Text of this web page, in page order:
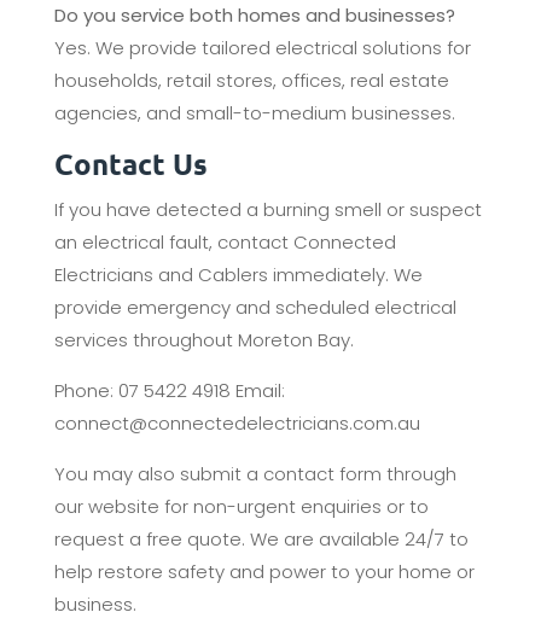
Do you service both homes and businesses?
Yes. We provide tailored electrical solutions for
households, retail stores, offices, real estate
agencies, and small-to-medium businesses.
Contact Us
If you have detected a burning smell or suspect
an electrical fault, contact Connected
Electricians and Cablers immediately. We
provide emergency and scheduled electrical
services throughout Moreton Bay.
Phone: 07 5422 4918 Email:
connect@connectedelectricians.com.au
You may also submit a contact form through
our website for non-urgent enquiries or to
request a free quote. We are available 24/7 to
help restore safety and power to your home or
business.